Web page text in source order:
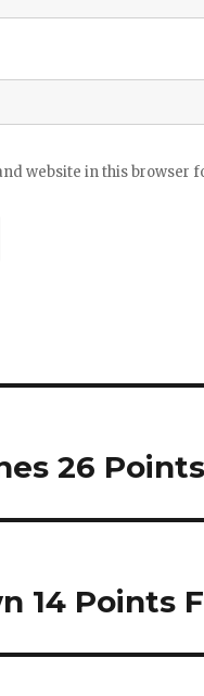
website in this browser
26
14 Points